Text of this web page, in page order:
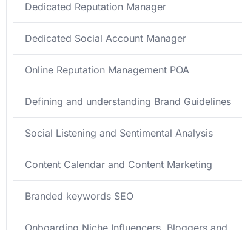
Dedicated Reputation Manager
Dedicated Social Account Manager
Online Reputation Management POA
Defining and understanding Brand Guidelines
Social Listening and Sentimental Analysis
Content Calendar and Content Marketing
Branded keywords SEO
Onboarding Niche Influencers, Bloggers and